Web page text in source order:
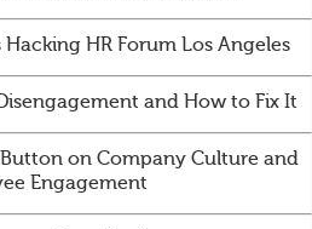
HR Forum Los Angeles
and How to Fix It
Button on Company Culture and
Engagement